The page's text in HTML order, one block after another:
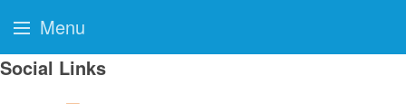
Social Links
Menu